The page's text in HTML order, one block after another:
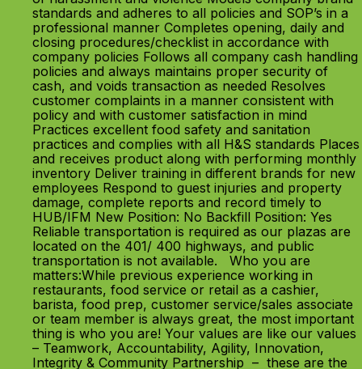
standards and adheres to all policies and SOP’s in a
professional manner Completes opening, daily and
closing procedures/checklist in accordance with
company policies Follows all company cash handling
policies and always maintains proper security of
cash, and voids transaction as needed Resolves
customer complaints in a manner consistent with
policy and with customer satisfaction in mind
Practices excellent food safety and sanitation
practices and complies with all H&S standards Places
and receives product along with performing monthly
inventory Deliver training in different brands for new
employees Respond to guest injuries and property
damage, complete reports and record timely to
HUB/IFM New Position: No Backfill Position: Yes
Reliable transportation is required as our plazas are
located on the 401/ 400 highways, and public
transportation is not available. Who you are
matters:While previous experience working in
restaurants, food service or retail as a cashier,
barista, food prep, customer service/sales associate
or team member is always great, the most important
thing is who you are! Your values are like our values
– Teamwork, Accountability, Agility, Innovation,
Integrity & Community Partnership – these are the